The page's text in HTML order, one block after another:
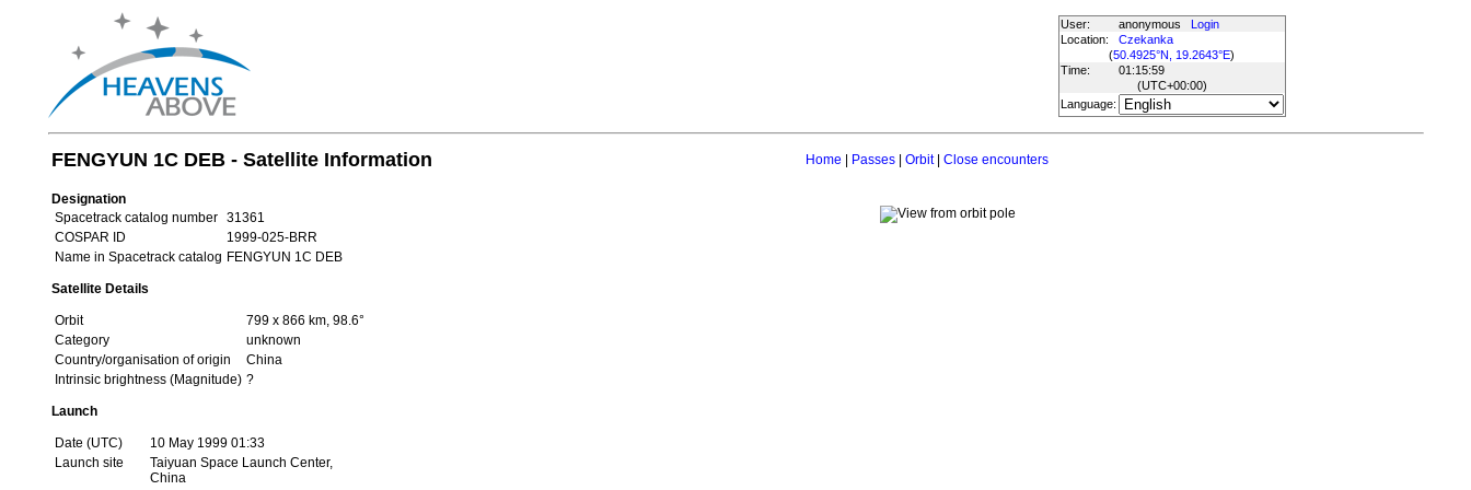
User: anonymous
Login
Location:
Czekanka
(50.4925°N, 19.2643°E)
Time:
01:15:59
(UTC+00:00)
Language:
FENGYUN 1C DEB - Satellite Information Home Passes| Orbit| Close encounters
Designation
Spacetrack catalog number
31361
COSPAR ID
1999-025-BRR
Name in Spacetrack catalog FENGYUN 1C DEB
Satellite Details
Orbit
799 x 866 km, 98.6°
Category
unknown
Country/organisation of origin
China
Intrinsic brightness (Magnitude) ?
Launch
Date (UTC)
10 May 1999 01:33
Launch site
Taiyuan Space Launch Center,
China